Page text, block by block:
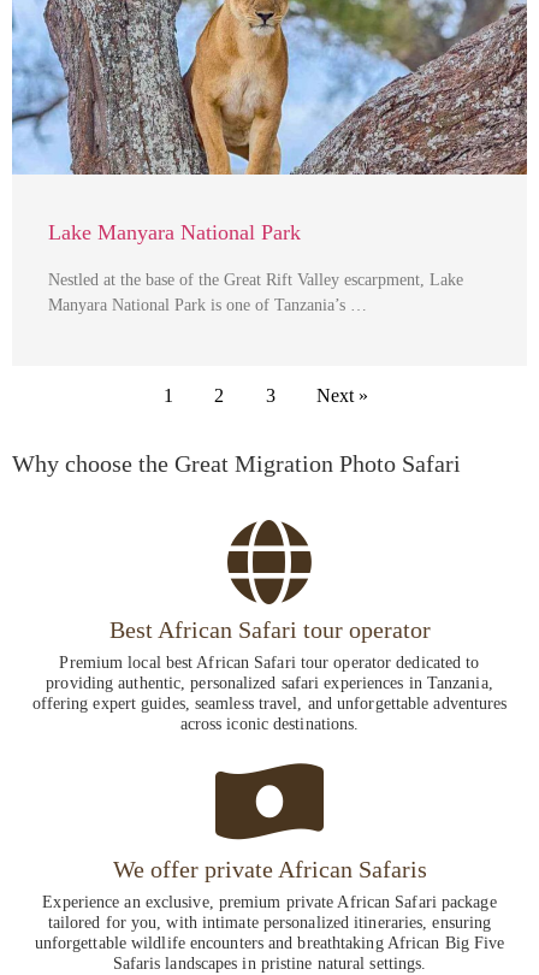
Lake Manyara National Park
Nestled at the base of the Great Rift Valley escarpment, Lake
Manyara National Park is one of Tanzania’s …
1 2 3 Next »
Why choose the Great Migration Photo Safari
Best African Safari tour operator
Premium local best African Safari tour operator dedicated to
providing authentic, personalized safari experiences in Tanzania,
offering expert guides, seamless travel, and unforgettable adventures
across iconic destinations.
We offer private African Safaris
Experience an exclusive, premium private African Safari package
tailored for you, with intimate personalized itineraries, ensuring
unforgettable wildlife encounters and breathtaking African Big Five
Safaris landscapes in pristine natural settings.